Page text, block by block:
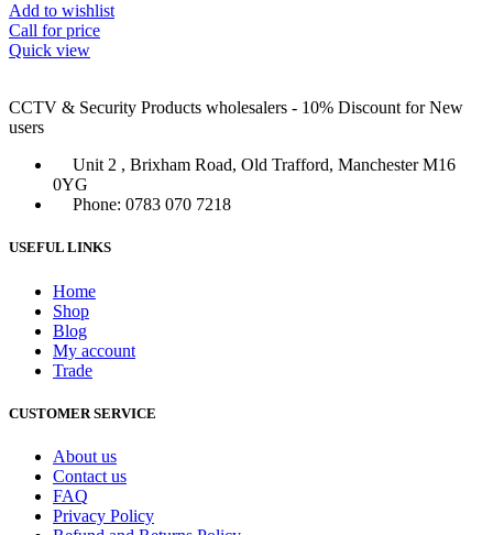
Add to wishlist
Call for price
Quick view
CCTV & Security Products wholesalers - 10% Discount for New
users
Unit 2 , Brixham Road, Old Trafford, Manchester M16
0YG
Phone: 0783 070 7218
USEFUL LINKS
Home
Shop
Blog
My account
Trade
CUSTOMER SERVICE
About us
Contact us
FAQ
Privacy Policy